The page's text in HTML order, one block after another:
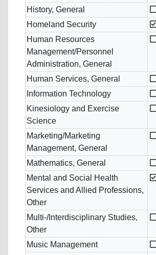
History, General
Homeland Security
Human Resources
Management/Personnel
Administration, General
Human Services, General
Information Technology
Kinesiology and Exercise
Science
Marketing/Marketing
Management, General
Mathematics, General
Mental and Social Health
Services and Allied Professions,
Other
Multi-/Interdisciplinary Studies,
Other
Music Management